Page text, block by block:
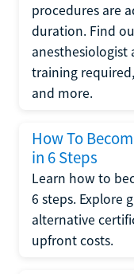
procedures are
duration. Find
anesthesiologist
training
and more.
How To
in 6 Steps
Learn how to
6 steps. Explore
alternative
upfront costs.